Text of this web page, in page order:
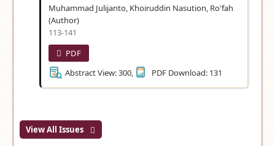
Muhammad Julijanto, Khoiruddin Nasution, Ro'fah
(Author)
113-141
PDF
Abstract View: 300,
PDF Download: 131
View All Issues